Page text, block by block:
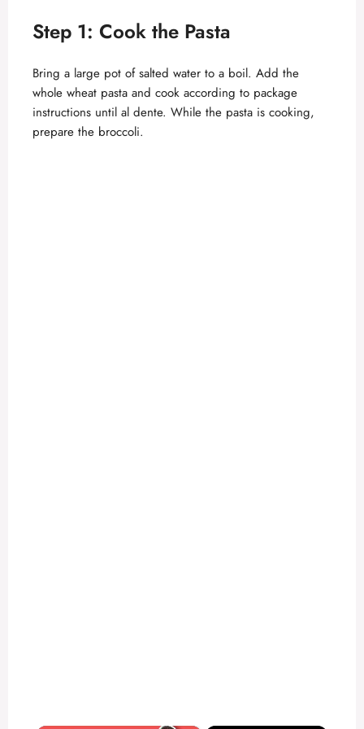
Step 1: Cook the Pasta
Bring a large pot of salted water to a boil. Add the
whole wheat pasta and cook according to package
instructions until al dente. While the pasta is cooking,
prepare the broccoli.